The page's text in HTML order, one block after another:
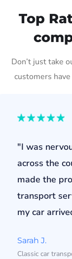
Top
Don’t just take
customers
"I was
across the
made the
transport
my car
Sarah J.
Classic car